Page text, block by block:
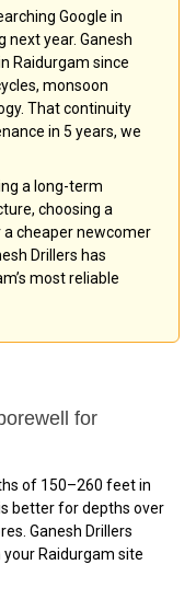
Google in
next year. Ganesh
Raidurgam since
monsoon
That continuity
in 5 years, we
a long-term
choosing a
cheaper newcomer
Drillers has
most reliable
for
of 150–260 feet in
better for depths over
Ganesh Drillers
Raidurgam site